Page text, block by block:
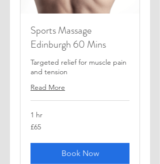
Sports Massage
Edinburgh 60 Mins
Targeted relief for muscle pain
and tension
Read More
1 hr
65
British
£65
Book Now